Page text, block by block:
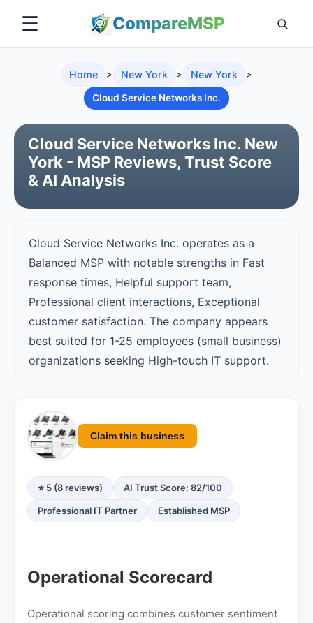
CompareMSP
☰
Home > New York > New York >
Cloud Service Networks Inc.
Cloud Service Networks Inc. New
York - MSP Reviews, Trust Score
& AI Analysis
Cloud Service Networks Inc. operates as a
Balanced MSP with notable strengths in Fast
response times, Helpful support team,
Professional client interactions, Exceptional
customer satisfaction. The company appears
best suited for 1-25 employees (small business)
organizations seeking High-touch IT support.
Claim this business
⭐ 5 (8 reviews) AI Trust Score: 82/100
Professional IT Partner Established MSP
Operational Scorecard
Operational scoring combines customer sentiment